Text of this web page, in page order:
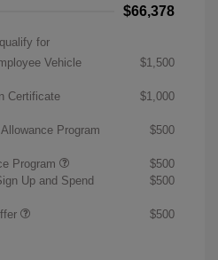
$66,378
for
Vehicle
$1,500
Certificate
$1,000
Program $500
Program
$500
Up and Spend
$500
$500